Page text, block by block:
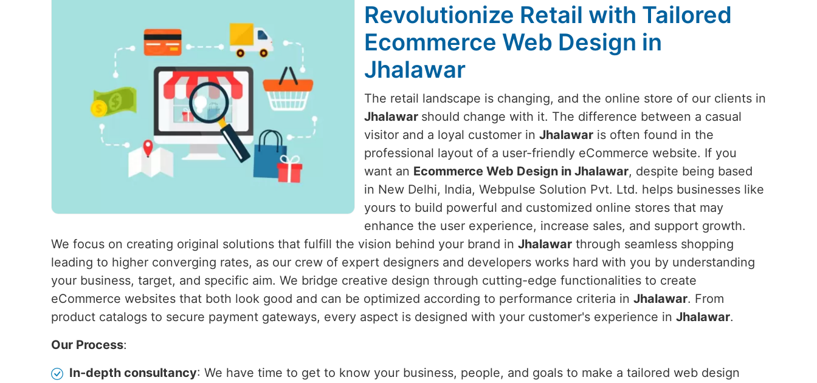
Revolutionize Retail with Tailored
Ecommerce Web Design in
Jhalawar
The retail landscape is changing, and the online store of our clients in
Jhalawar should change with it. The difference between a casual
visitor and a loyal customer in Jhalawar is often found in the
professional layout of a user-friendly eCommerce website. If you
want an Ecommerce Web Design in Jhalawar, despite being based
in New Delhi, India, Webpulse Solution Pvt. Ltd. helps businesses like
yours to build powerful and customized online stores that may
enhance the user experience, increase sales, and support growth.
We focus on creating original solutions that fulfill the vision behind your brand in Jhalawar through seamless shopping
leading to higher converging rates, as our crew of expert designers and developers works hard with you by understanding
your business, target, and specific aim. We bridge creative design through cutting-edge functionalities to create
eCommerce websites that both look good and can be optimized according to performance criteria in Jhalawar. From
product catalogs to secure payment gateways, every aspect is designed with your customer's experience in Jhalawar.
Our Process:
In-depth consultancy: We have time to get to know your business, people, and goals to make a tailored web design